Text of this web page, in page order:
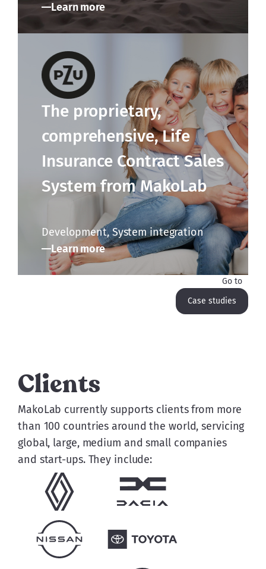
Learn more
The proprietary,
comprehensive, Life
Insurance Contract Sales
System from MakoLab
Development, System integration
Learn more
Go to
Case studies
Clients
MakoLab currently supports clients from more
than 100 countries around the world, servicing
global, large, medium and small companies
and start-ups. They include: